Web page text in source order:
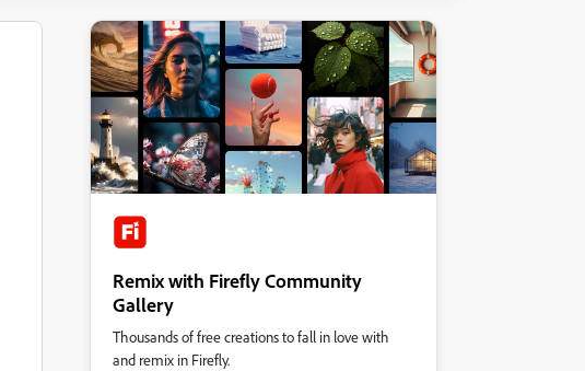
Remix with Firefly Community
Gallery
Thousands of free creations to fall in love with
and remix in Firefly.